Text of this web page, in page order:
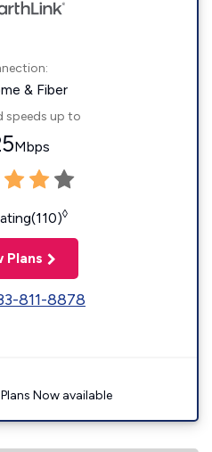
& Fiber
speeds up to
Mbps
◊
Plans
811-8878
Now available